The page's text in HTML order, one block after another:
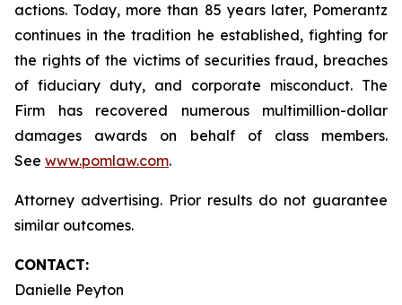
actions. Today, more than 85 years later, Pomerantz
continues in the tradition he established, fighting for
the rights of the victims of securities fraud, breaches
of fiduciary duty, and corporate misconduct. The
Firm has recovered numerous multimillion-dollar
damages awards on behalf of class members.
See www.pomlaw.com.
Attorney advertising. Prior results do not guarantee
similar outcomes.
CONTACT:
Danielle Peyton